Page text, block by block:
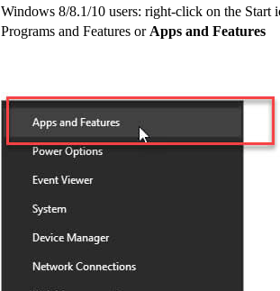
Windows 8/8.1/10 users: right-click on the Start
Programs and Features or Apps and Features